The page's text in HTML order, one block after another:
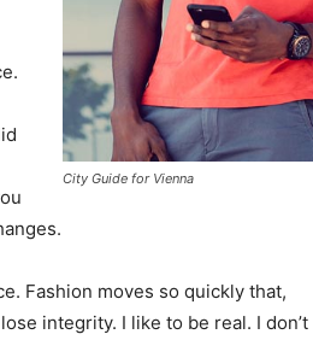
City Guide for Vienna
Fashion moves so quickly that,
integrity. I like to be real. I don’t